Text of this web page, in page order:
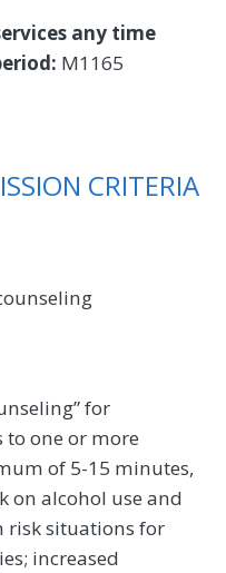
any time
M1165
CRITERIA
for
to one or more
of 5-15 minutes,
on alcohol use and
risk situations for
increased